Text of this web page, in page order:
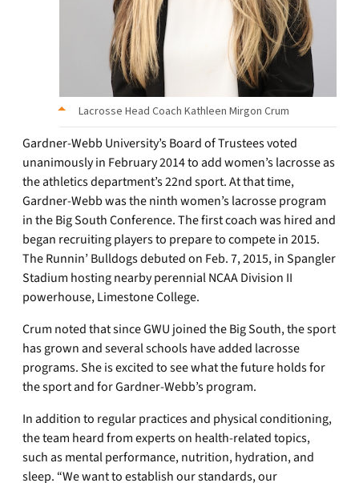
Lacrosse Head Coach Kathleen Mirgon Crum
Gardner-Webb University’s Board of Trustees voted
unanimously in February 2014 to add women’s lacrosse as
the athletics department’s 22nd sport. At that time,
Gardner-Webb was the ninth women’s lacrosse program
in the Big South Conference. The first coach was hired and
began recruiting players to prepare to compete in 2015.
The Runnin’ Bulldogs debuted on Feb. 7, 2015, in Spangler
Stadium hosting nearby perennial NCAA Division II
powerhouse, Limestone College.
Crum noted that since GWU joined the Big South, the sport
has grown and several schools have added lacrosse
programs. She is excited to see what the future holds for
the sport and for Gardner-Webb’s program.
In addition to regular practices and physical conditioning,
the team heard from experts on health-related topics,
such as mental performance, nutrition, hydration, and
sleep. “We want to establish our standards, our